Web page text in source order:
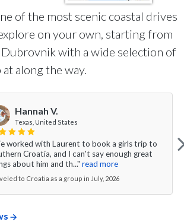
of the most scenic coastal drives
on your own, starting from
with a wide selection of
along the way.
Hannah V.
Texas, United States
worked with Laurent to book a girls trip to
Croatia, and I can't say enough great
about him and th..." read more
to Croatia as a group in July, 2026